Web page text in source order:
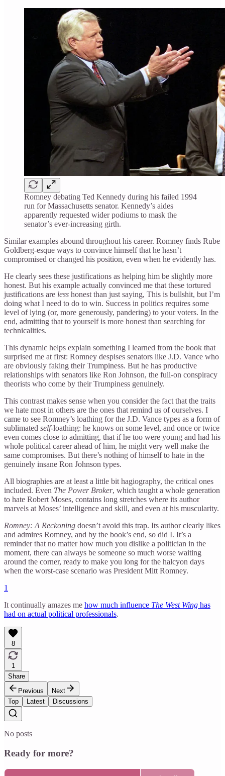
Romney debating Ted Kennedy during his failed 1994
run for Massachusetts senator. Kennedy’s aides
apparently requested wider podiums to mask the
senator’s ever-increasing girth.
Similar examples abound throughout his career. Romney finds Rube
Goldberg-esque ways to convince himself that he hasn’t
compromised or changed his position, even when he evidently has.
He clearly sees these justifications as helping him be slightly more
honest. But his example actually convinced me that these tortured
justifications are less honest than just saying, This is bullshit, but I’m
doing what I need to do to win. Success in politics requires some
level of lying (or, more generously, pandering) to your voters. In the
end, admitting that to yourself is more honest than searching for
technicalities.
This dynamic helps explain something I learned from the book that
surprised me at first: Romney despises senators like J.D. Vance who
are obviously faking their Trumpiness. But he has productive
relationships with senators like Ron Johnson, the full-on conspiracy
theorists who come by their Trumpiness genuinely.
This contrast makes sense when you consider the fact that the traits
we hate most in others are the ones that remind us of ourselves. I
came to see Romney’s loathing for the J.D. Vance types as a form of
sublimated self-loathing: he knows on some level, and once or twice
even comes close to admitting, that if he too were young and had his
whole political career ahead of him, he might very well make the
same compromises. But there’s nothing of himself to hate in the
genuinely insane Ron Johnson types.
All biographies are at least a little bit hagiography, the critical ones
included. Even The Power Broker, which taught a whole generation
to hate Robert Moses, contains long stretches where its author
marvels at Moses’ intelligence and skill, and even at his muscularity.
Romney: A Reckoning doesn’t avoid this trap. Its author clearly likes
and admires Romney, and by the book’s end, so did I. It’s a
reminder that no matter how much you dislike a politician in the
moment, there can always be someone so much worse waiting
around the corner, ready to make you long for the halcyon days
when the worst-case scenario was President Mitt Romney.
1
It continually amazes me how much influence The West Wing has
had on actual political professionals.
8
1
Share
Previous
Next
Top
Latest Discussions
No posts
Ready for more?